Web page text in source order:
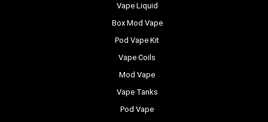
Vape Liquid
Box Mod Vape
Pod Vape Kit
Vape Coils
Mod Vape
Vape Tanks
Pod Vape